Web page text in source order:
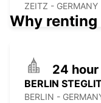
ZEITZ - GERMANY
BERLIN
BERLIN -
Why renting
24